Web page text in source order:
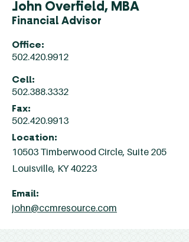
John Overfield, MBA
Financial Advisor
Office:
502.420.9912
Cell:
502.388.3332
Fax:
502.420.9913
Location:
10503 Timberwood Circle, Suite 205
Louisville, KY 40223
Email:
john@ccmresource.com